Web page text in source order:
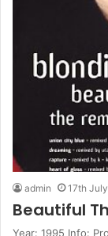
admin 17th
Beautiful
Year: 1995 Info: